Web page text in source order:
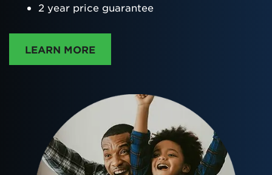
2 year price guarantee
LEARN MOREABOUT DIRECTTV